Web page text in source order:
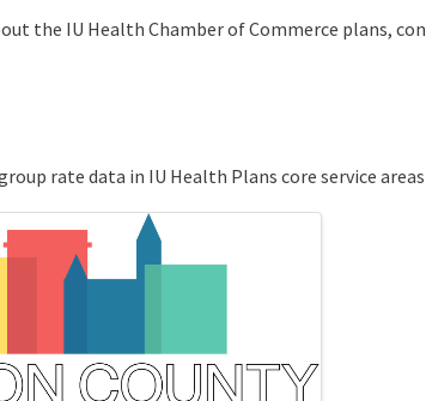
the IU Health Chamber of Commerce plans,
rate data in IU Health Plans core service areas